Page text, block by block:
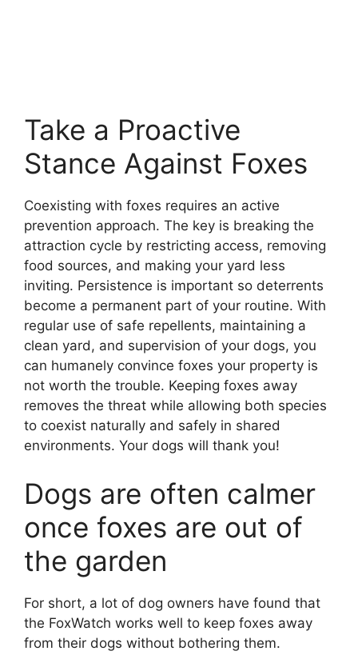
Take a Proactive
Stance Against Foxes
Coexisting with foxes requires an active
prevention approach. The key is breaking the
attraction cycle by restricting access, removing
food sources, and making your yard less
inviting. Persistence is important so deterrents
become a permanent part of your routine. With
regular use of safe repellents, maintaining a
clean yard, and supervision of your dogs, you
can humanely convince foxes your property is
not worth the trouble. Keeping foxes away
removes the threat while allowing both species
to coexist naturally and safely in shared
environments. Your dogs will thank you!
Dogs are often calmer
once foxes are out of
the garden
For short, a lot of dog owners have found that
the FoxWatch works well to keep foxes away
from their dogs without bothering them.